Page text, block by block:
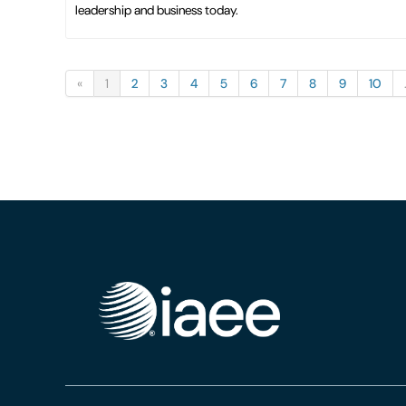
leadership and business today.
« 1 2 3 4 5 6 7 8 9 10